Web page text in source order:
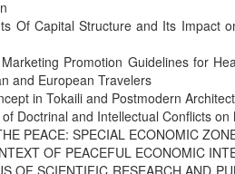
Of Capital Structure and Its Impact
Promotion Guidelines for
and European Travelers
in Tokaili and Postmodern
Doctrinal and Intellectual Conflicts
PEACE: SPECIAL ECONOMIC
OF PEACEFUL ECONOMIC
OF SCIENTIFIC RESEARCH AND